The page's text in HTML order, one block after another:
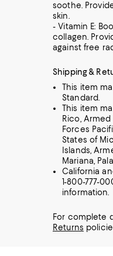
soothe.
skin.
- Vitamin E:
collagen.
against free
Shipping &
This item
Standard.
This item
Rico,
Forces
States of
Islands,
Mariana,
California
1-800-777-
information.
For complete
Returns